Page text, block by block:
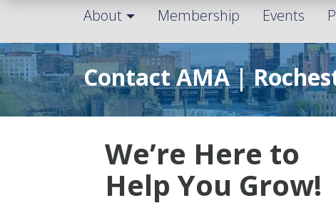
About Membership Events
Contact AMA |
We’re Here to
Help You Grow!